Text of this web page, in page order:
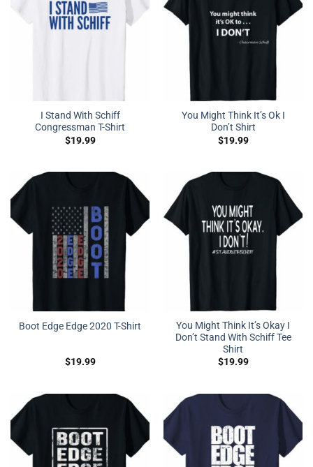
I Stand With Schiff
Congressman T-Shirt
$19.99
You Might Think It’s Ok I
Don’t Shirt
$19.99
Boot Edge Edge 2020 T-Shirt
$19.99
You Might Think It’s Okay I
Don’t Stand With Schiff Tee
Shirt
$19.99